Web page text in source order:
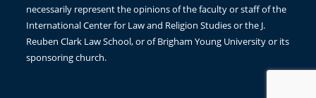
necessarily represent the opinions of the faculty or staff of the
International Center for Law and Religion Studies or the J.
Reuben Clark Law School, or of Brigham Young University or its
sponsoring church.